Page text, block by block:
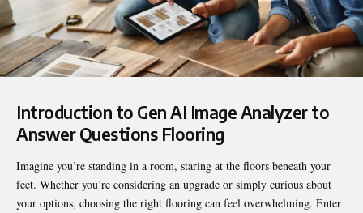
Introduction to Gen AI Image Analyzer to
Answer Questions Flooring
Imagine you’re standing in a room, staring at the floors beneath your
feet. Whether you’re considering an upgrade or simply curious about
your options, choosing the right flooring can feel overwhelming. Enter